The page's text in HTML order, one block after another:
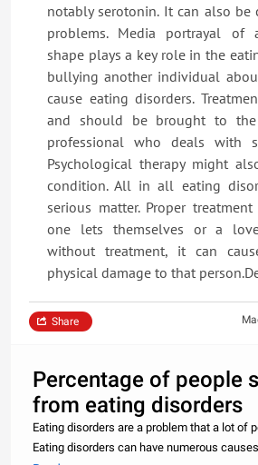
notably serotonin. It can also be
problems. Media portrayal of
shape plays a key role in the
bullying another individual
cause eating disorders.
and should be brought to
professional who deals with
Psychological therapy might
condition. All in all eating
serious matter. Proper
one lets themselves or a
without treatment, it can
physical damage to that
Share
Percentage of people
from eating disorders
Eating disorders are a problem that a lot of
Eating disorders can have numerous